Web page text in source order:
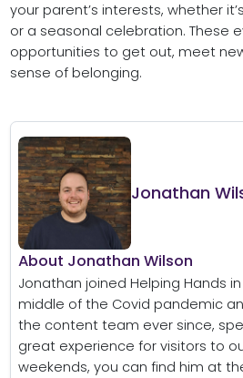
your parent’s interests, whether
or a seasonal celebration. These
opportunities to get out, meet
sense of belonging.
Jonathan
About Jonathan Wilson
Jonathan joined Helping Hands in
middle of the Covid pandemic
the content team ever since,
great experience for visitors to
weekends, you can find him at